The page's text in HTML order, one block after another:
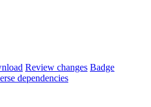
Review changes Badge
dependencies